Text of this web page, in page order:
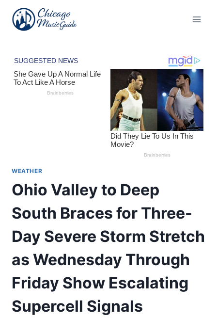
content
WEATHER
Ohio Valley to Deep
South Braces for Three-
Day Severe Storm Stretch
as Wednesday Through
Friday Show Escalating
Supercell Signals